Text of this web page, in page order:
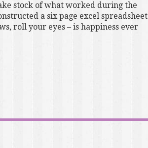
stock of what worked during the
a six page excel spreadsheet
roll your eyes – is happiness ever